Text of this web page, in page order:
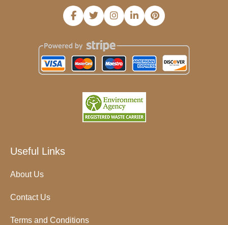
Useful Links
About Us
Contact Us
Terms and Conditions